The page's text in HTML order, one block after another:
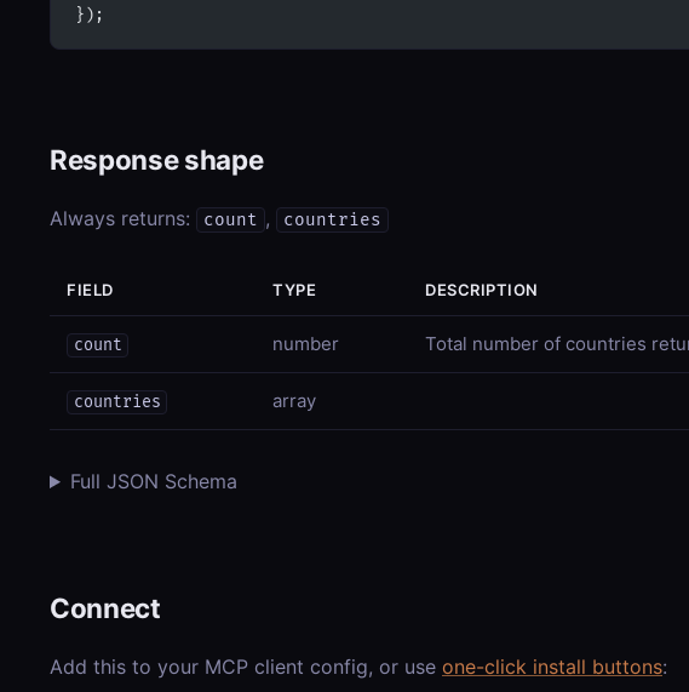
});
Response shape
Always returns: count , countries
FIELD TYPE DESCRIPTION
count number Total number of countries
countries array
Full JSON Schema
Connect
Add this to your MCP client config, or use one-click install buttons: